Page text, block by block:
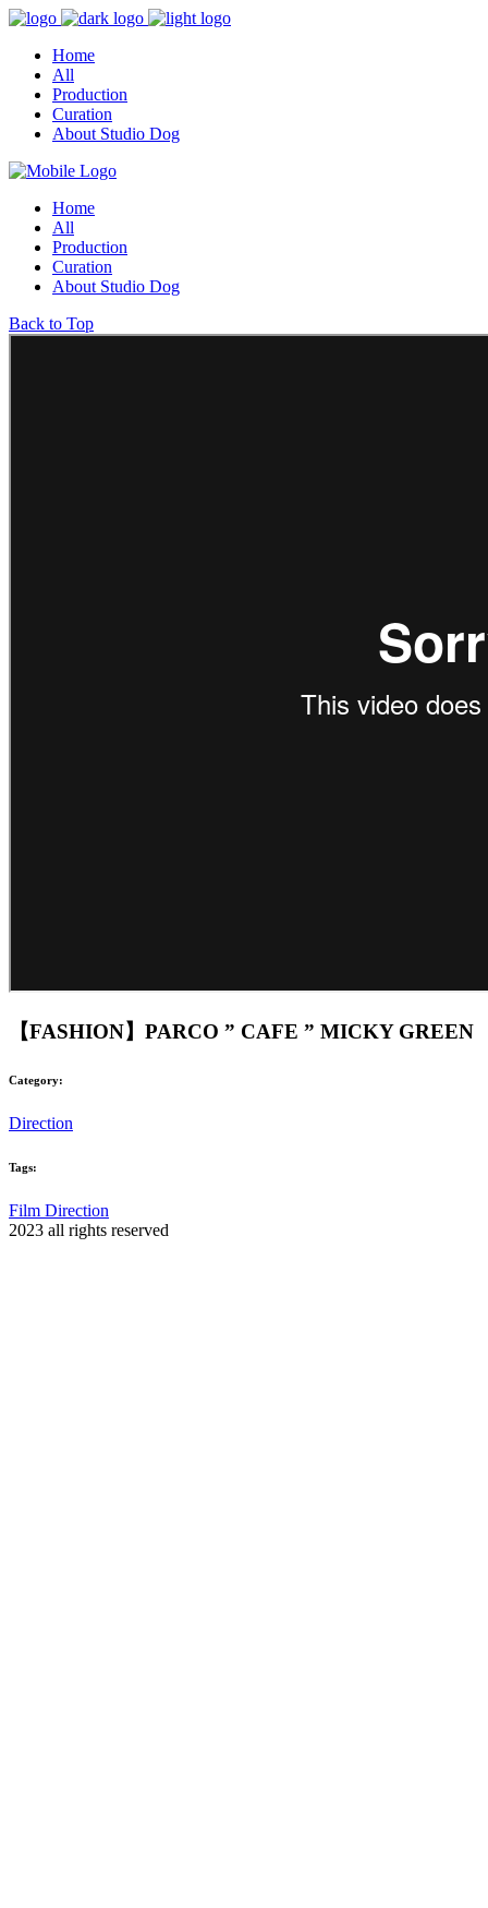
Home
All
Production
Curation
About Studio Dog
Home
All
Production
Curation
About Studio Dog
Back to Top
【FASHION】PARCO ” CAFE ” MICKY GREEN
Category:
Direction
Tags:
Film Direction
2023 all rights reserved